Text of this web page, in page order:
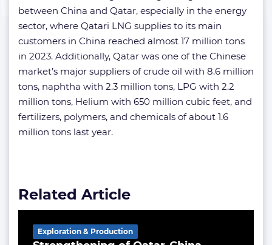
between China and Qatar, especially in the energy
sector, where Qatari LNG supplies to its main
customers in China reached almost 17 million tons
in 2023. Additionally, Qatar was one of the Chinese
market’s major suppliers of crude oil with 8.6 million
tons, naphtha with 2.3 million tons, LPG with 2.2
million tons, Helium with 650 million cubic feet, and
fertilizers, polymers, and chemicals of about 1.6
million tons last year.
Related Article
Exploration & Production